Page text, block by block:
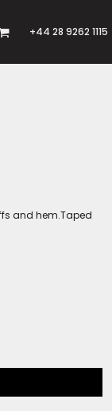
+44 28 9262 1115
and hem.Taped